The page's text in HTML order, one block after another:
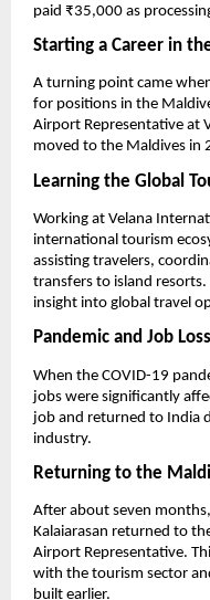
paid ₹35,000 as
Starting a Career in
A turning point came
for positions in the
Airport Representative at
moved to the Maldives in
Learning the Global
Working at Velana
international tourism
assisting travelers,
transfers to island resorts.
insight into global travel
Pandemic and Job Loss
When the COVID-19
jobs were significantly
job and returned to India
industry.
Returning to the
After about seven
Kalaiarasan returned to
Airport Representative.
with the tourism sector
built earlier.